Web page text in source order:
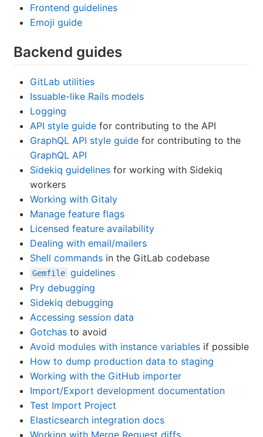
Frontend guidelines
Emoji guide
Backend guides
GitLab utilities
Issuable-like Rails models
Logging
API style guide for contributing to the API
GraphQL API style guide for contributing to the
GraphQL API
Sidekiq guidelines for working with Sidekiq
workers
Working with Gitaly
Manage feature flags
Licensed feature availability
Dealing with email/mailers
Shell commands in the GitLab codebase
Gemfile guidelines
Pry debugging
Sidekiq debugging
Accessing session data
Gotchas to avoid
Avoid modules with instance variables if possible
How to dump production data to staging
Working with the GitHub importer
Import/Export development documentation
Test Import Project
Elasticsearch integration docs